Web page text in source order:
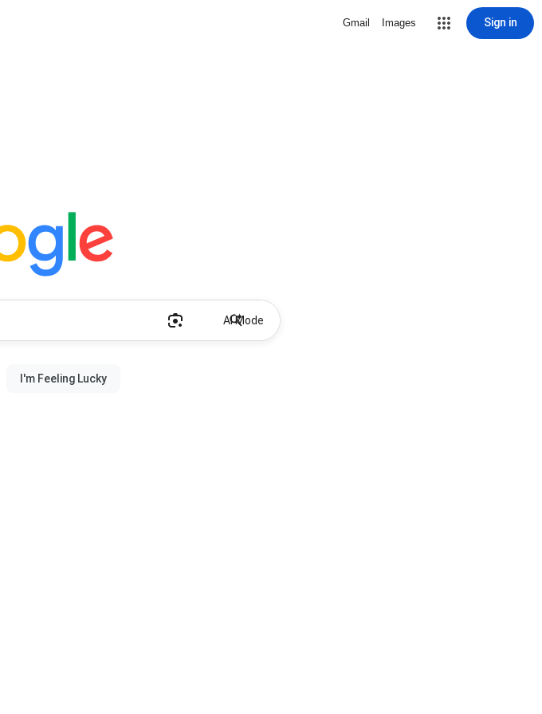
Gmail Images Sign in
AI Mode